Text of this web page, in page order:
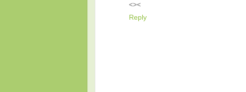
<><
Reply